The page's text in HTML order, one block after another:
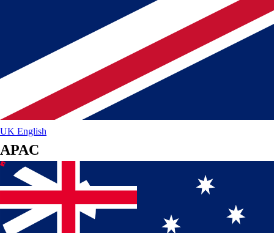
UK English
APAC